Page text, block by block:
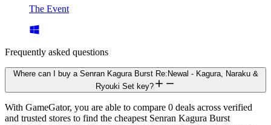
The Event
Frequently asked questions
Where can I buy a Senran Kagura Burst Re:Newal - Kagura, Naraku &
Ryouki Set key?
With GameGator, you are able to compare 0 deals across verified
and trusted stores to find the cheapest Senran Kagura Burst